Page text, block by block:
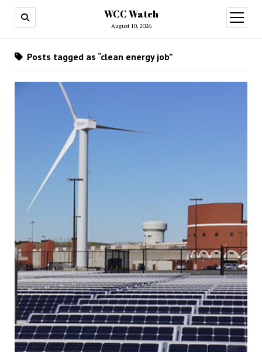
WCC Watch
August 10, 2026
open
menu
Posts tagged as “clean energy job”